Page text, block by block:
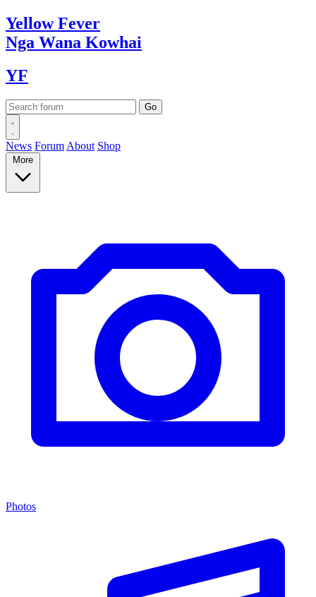
YellowFever
Nga Wana Kowhai
YF
News Forum About Shop
More
Photos